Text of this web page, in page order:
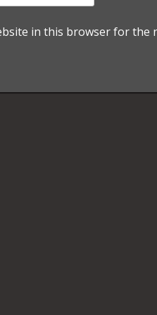
in this browser for the